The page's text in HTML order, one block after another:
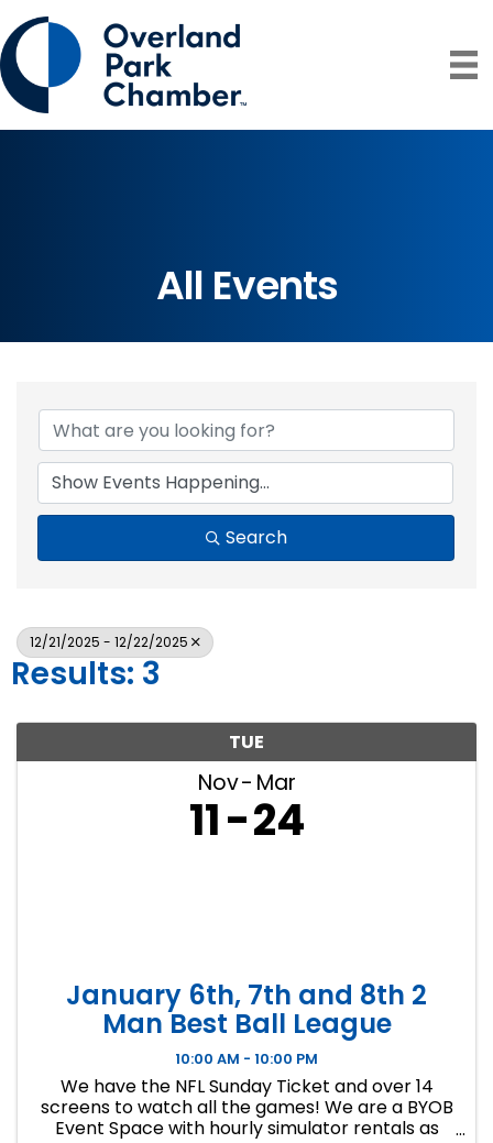
All Events
Search
12/21/2025 - 12/22/2025
Results: 3
TUE
Nov Mar
11 24
January 6th, 7th and 8th 2
Man Best Ball League
10:00 AM - 10:00 PM
We have the NFL Sunday Ticket and over 14
screens to watch all the games! We are a BYOB
Event Space with hourly simulator rentals as